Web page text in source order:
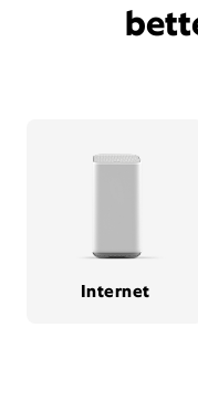
Internet